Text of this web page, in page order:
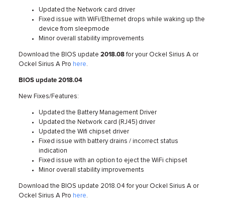
Updated the Network card driver
Fixed issue with WiFi/Ethernet drops while waking up the
device from sleepmode
Minor overall stability improvements
Download the BIOS update2018.08for your Ockel Sirius A or
Ockel Sirius A Pro here.
BIOS update 2018.04
New Fixes/Features:
Updated the Battery Management Driver
Updated the Network card (RJ45) driver
Updated the Wifi chipset driver
Fixed issue with battery drains / incorrect status
indication
Fixed issue with an option to eject the WiFi chipset
Minor overall stability improvements
Download the BIOS update 2018.04 for your Ockel Sirius A or
Ockel Sirius A Pro here.